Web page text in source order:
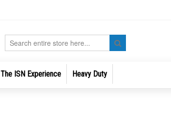
Search
The ISN Experience Heavy Duty